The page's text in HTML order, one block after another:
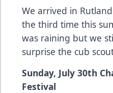
We arrived in
the third time this
was raining but we
surprise the cub
Sunday, July 30th
Festival